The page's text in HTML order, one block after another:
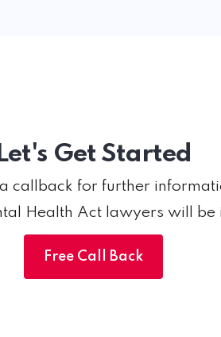
Let's Get Started
callback for further
Health Act lawyers will be
Free Call Back